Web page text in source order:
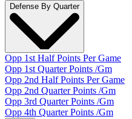
Defense By Quarter
Opp 1st Half Points Per Game
Opp 1st Quarter Points /Gm
Opp 2nd Half Points Per Game
Opp 2nd Quarter Points /Gm
Opp 3rd Quarter Points /Gm
Opp 4th Quarter Points /Gm